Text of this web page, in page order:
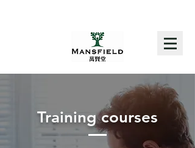
Training courses